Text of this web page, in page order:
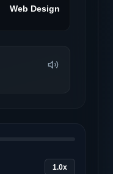
Web Design
1.0x